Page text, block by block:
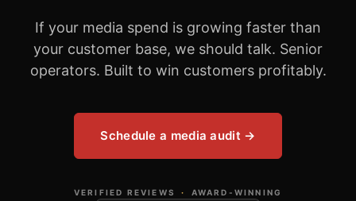
If your media spend is growing faster than
your customer base, we should talk. Senior
operators. Built to win customers profitably.
Schedule a media audit →
VERIFIED REVIEWS · AWARD-WINNING